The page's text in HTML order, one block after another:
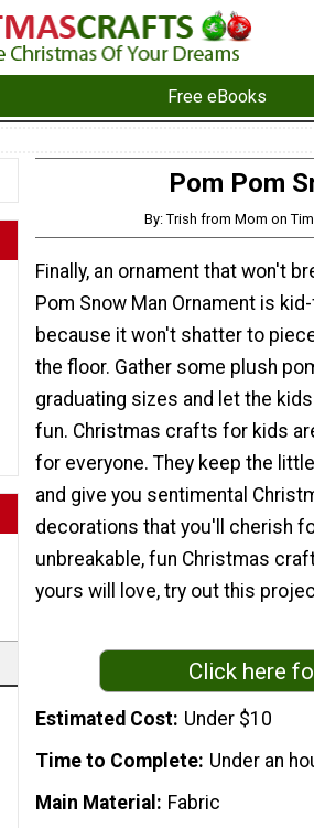
Free eBooks
Pom Pom
By: Trish from Mom on
Finally, an ornament that won't
Pom Snow Man Ornament is
because it won't shatter to
the floor. Gather some plush
graduating sizes and let the
fun. Christmas crafts for kids
for everyone. They keep the
and give you sentimental
decorations that you'll cherish
unbreakable, fun Christmas
yours will love, try out this
Click here
Estimated Cost Under $10
Time to Complete Under an
Main Material
Fabric